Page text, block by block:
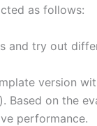
as follows:
and try out
version
Based on the
performance.